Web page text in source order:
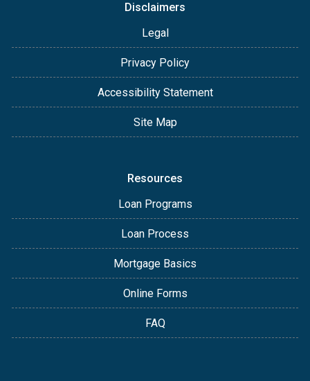
Disclaimers
Legal
Privacy Policy
Accessibility Statement
Site Map
Resources
Loan Programs
Loan Process
Mortgage Basics
Online Forms
FAQ